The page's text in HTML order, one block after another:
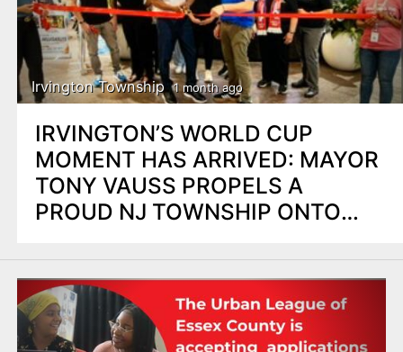
Irvington Township 1 month ago
IRVINGTON’S WORLD CUP
MOMENT HAS ARRIVED: MAYOR
TONY VAUSS PROPELS A
PROUD NJ TOWNSHIP ONTO